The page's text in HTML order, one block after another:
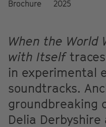
Brochure
2025
When the World
with Itselftraces
in experimental
soundtracks.
groundbreaking
Delia